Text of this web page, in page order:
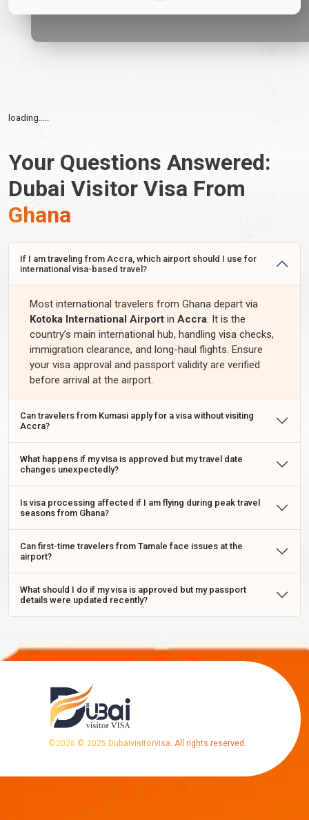
loading.....
Your Questions Answered:
Dubai Visitor Visa From
Ghana
If I am traveling from Accra, which airport should I use for
international visa-based travel?
Most international travelers from Ghana depart via
Kotoka International Airport in Accra. It is the
country’s main international hub, handling visa checks,
immigration clearance, and long-haul flights. Ensure
your visa approval and passport validity are verified
before arrival at the airport.
Can travelers from Kumasi apply for a visa without visiting
Accra?
What happens if my visa is approved but my travel date
changes unexpectedly?
Is visa processing affected if I am flying during peak travel
seasons from Ghana?
Can first-time travelers from Tamale face issues at the
airport?
What should I do if my visa is approved but my passport
details were updated recently?
©2026 © 2025 Dubaivisitorvisa. All rights reserved.